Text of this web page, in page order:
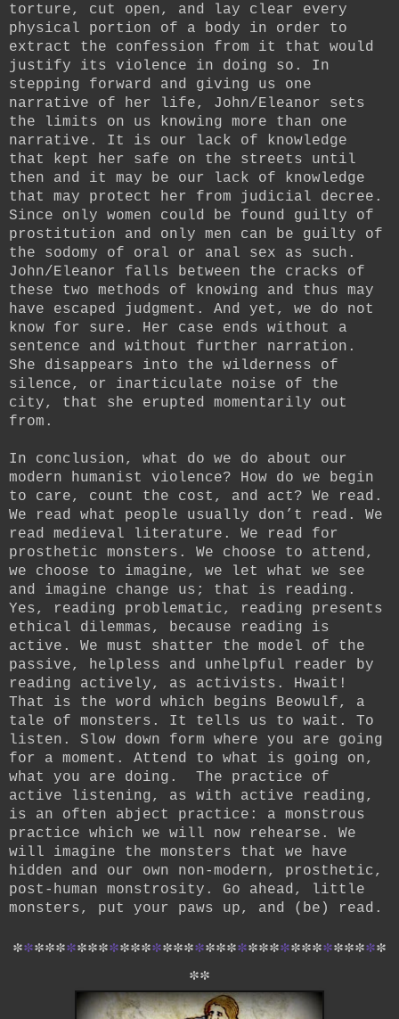
torture, cut open, and lay clear every
physical portion of a body in order to
extract the confession from it that would
justify its violence in doing so. In
stepping forward and giving us one
narrative of her life, John/Eleanor sets
the limits on us knowing more than one
narrative. It is our lack of knowledge
that kept her safe on the streets until
then and it may be our lack of knowledge
that may protect her from judicial decree.
Since only women could be found guilty of
prostitution and only men can be guilty of
the sodomy of oral or anal sex as such.
John/Eleanor falls between the cracks of
these two methods of knowing and thus may
have escaped judgment. And yet, we do not
know for sure. Her case ends without a
sentence and without further narration.
She disappears into the wilderness of
silence, or inarticulate noise of the
city, that she erupted momentarily out
from.
In conclusion, what do we do about our
modern humanist violence? How do we begin
to care, count the cost, and act? We read.
We read what people usually don’t read. We
read medieval literature. We read for
prosthetic monsters. We choose to attend,
we choose to imagine, we let what we see
and imagine change us; that is reading.
Yes, reading problematic, reading presents
ethical dilemmas, because reading is
active. We must shatter the model of the
passive, helpless and unhelpful reader by
reading actively, as activists. Hwait!
That is the word which begins Beowulf, a
tale of monsters. It tells us to wait. To
listen. Slow down form where you are going
for a moment. Attend to what is going on,
what you are doing. The practice of
active listening, as with active reading,
is an often abject practice: a monstrous
practice which we will now rehearse. We
will imagine the monsters that we have
hidden and our own non-modern, prosthetic,
post-human monstrosity. Go ahead, little
monsters, put your paws up, and (be) read.
***********************************
**